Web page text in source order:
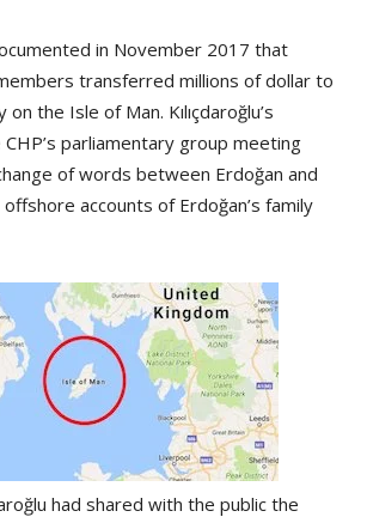
in November 2017 that
transferred millions of dollar to
the Isle of Man. Kılıçdaroğlu’s
parliamentary group meeting
of words between Erdoğan and
accounts of Erdoğan’s family
had shared with the public the